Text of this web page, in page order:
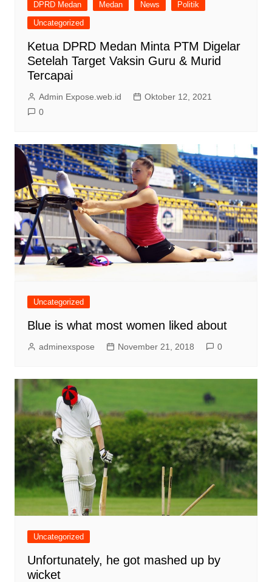
DPRD Medan Medan News
Politik
Uncategorized
Ketua DPRD Medan Minta PTM Digelar
Setelah Target Vaksin Guru & Murid
Tercapai
Admin Expose.web.id
Oktober 12, 2021
0
Uncategorized
Blue is what most women liked about
adminexspose November 21, 2018 0
Uncategorized
Unfortunately, he got mashed up by
wicket